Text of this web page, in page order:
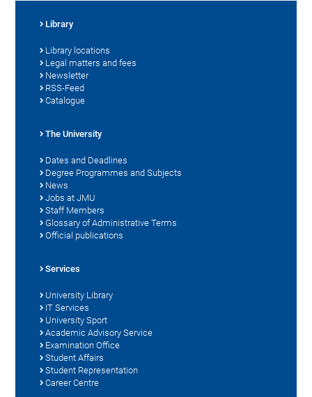
Library
Library locations
Legal matters and fees
Newsletter
RSS-Feed
Catalogue
The University
Dates and Deadlines
Degree Programmes and Subjects
News
Jobs at JMU
Staff Members
Glossary of Administrative Terms
Official publications
Services
University Library
IT Services
University Sport
Academic Advisory Service
Examination Office
Student Affairs
Student Representation
Career Centre